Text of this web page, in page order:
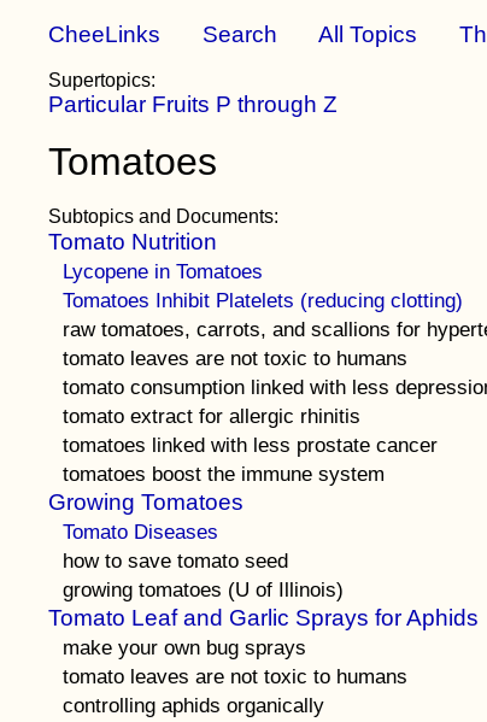
CheeLinks Search All Topics
Supertopics:
Particular Fruits P through Z
Tomatoes
Subtopics and Documents:
Tomato Nutrition
Lycopene in Tomatoes
Tomatoes Inhibit Platelets (reducing clotting)
raw tomatoes, carrots, and scallions for
tomato leaves are not toxic to humans
tomato consumption linked with less
tomato extract for allergic rhinitis
tomatoes linked with less prostate cancer
tomatoes boost the immune system
Growing Tomatoes
Tomato Diseases
how to save tomato seed
growing tomatoes (U of Illinois)
Tomato Leaf and Garlic Sprays for Aphids
make your own bug sprays
tomato leaves are not toxic to humans
controlling aphids organically